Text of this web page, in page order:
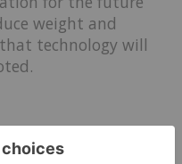
weight and
technology will
coatings are likely to